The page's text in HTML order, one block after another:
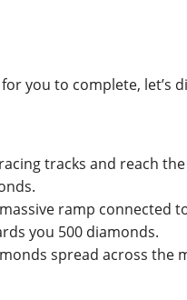
you to complete, let’s
tracks and reach
ramp connected
you 500 diamonds.
spread across the